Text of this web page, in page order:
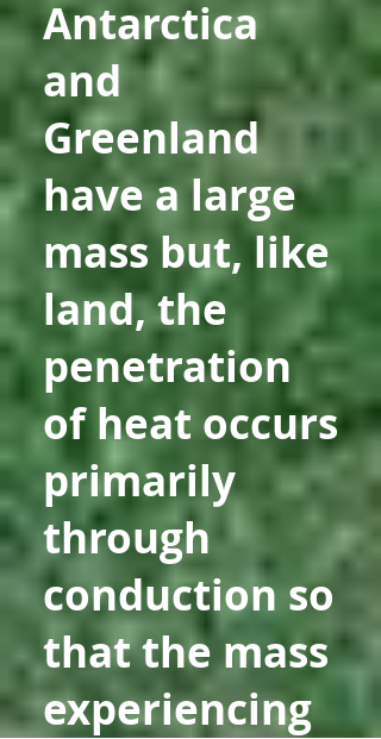
Antarctica
and
Greenland
have a large
mass but, like
land, the
penetration
of heat occurs
primarily
through
conduction so
that the mass
experiencing